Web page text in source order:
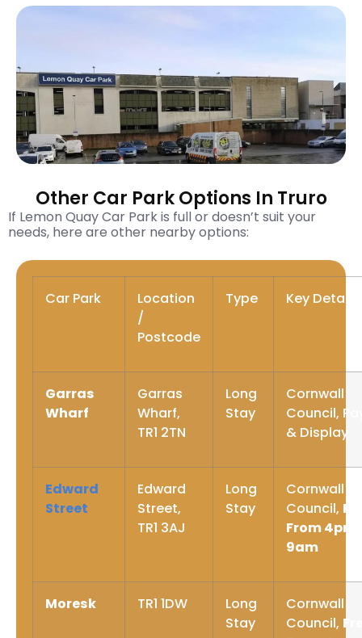
Other Car Park Options In Truro
If Lemon Quay Car Park is full or doesn’t suit your
needs, here are other nearby options:
Car Park
Location
/
Postcode
Type Key Details
Garras
Wharf
Garras
Wharf,
TR1 2TN
Long
Stay
Cornwall
Council,
& Display
Edward
Street
Edward
Street,
TR1 3AJ
Long
Stay
Cornwall
Council,
From 4pm
9am
Moresk TR1 1DW
Long
Stay
Cornwall
Council,